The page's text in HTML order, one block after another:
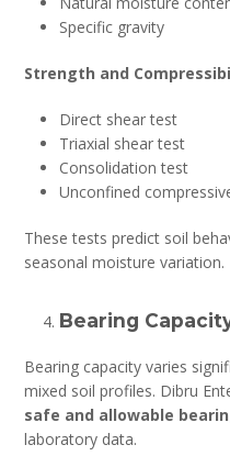
Specific gravity
Strength and
Direct shear test
Triaxial shear test
Consolidation test
Unconfined
These tests predict soil
seasonal moisture variation.
Bearing
Bearing capacity varies
mixed soil profiles. Dibru
safe and allowable
laboratory data.